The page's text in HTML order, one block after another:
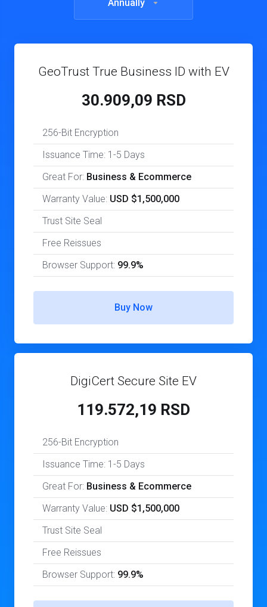
Annually
GeoTrust True Business ID with EV
30.909,09 RSD
256-Bit Encryption
Issuance Time: 1-5 Days
Great For: Business & Ecommerce
Warranty Value: USD $1,500,000
Trust Site Seal
Free Reissues
Browser Support: 99.9%
Buy Now
DigiCert Secure Site EV
119.572,19 RSD
256-Bit Encryption
Issuance Time: 1-5 Days
Great For: Business & Ecommerce
Warranty Value: USD $1,500,000
Trust Site Seal
Free Reissues
Browser Support: 99.9%